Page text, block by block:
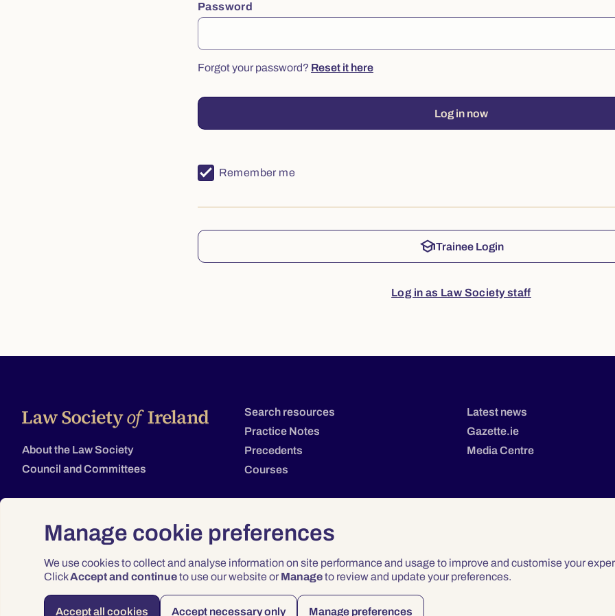
Manage cookie preferences
We use cookies to collect and analyse information on site performance and usage to improve and customise your
ClickAccept and continueto use our website or Manageto review and update your preferences.
Accept all cookies Accept necessary only Manage preferences
Password
Forgot your password? Reset it here
Log in now
Remember me
schoolTrainee Login
Log in as Law Society staff
About the Law Society
Council and Committees
Search resources
Practice Notes
Precedents
Courses
Latest news
Gazette.ie
Media Centre